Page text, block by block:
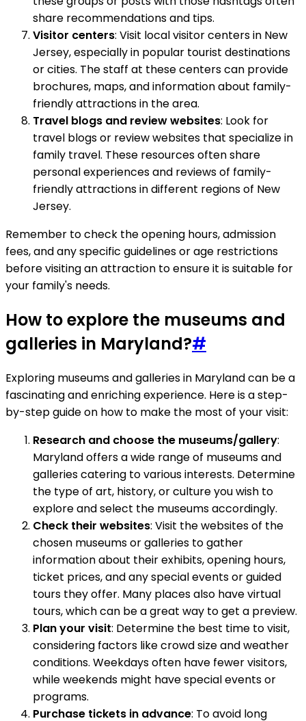
share recommendations and tips.
Visitor centers: Visit local visitor centers in New
Jersey, especially in popular tourist destinations
or cities. The staff at these centers can provide
brochures, maps, and information about family-
friendly attractions in the area.
Travel blogs and review websites: Look for
travel blogs or review websites that specialize in
family travel. These resources often share
personal experiences and reviews of family-
friendly attractions in different regions of New
Jersey.
Remember to check the opening hours, admission
fees, and any specific guidelines or age restrictions
before visiting an attraction to ensure it is suitable for
your family's needs.
How to explore the museums and
galleries in Maryland?#
Exploring museums and galleries in Maryland can be a
fascinating and enriching experience. Here is a step-
by-step guide on how to make the most of your visit:
Research and choose the museums/gallery:
Maryland offers a wide range of museums and
galleries catering to various interests. Determine
the type of art, history, or culture you wish to
explore and select the museums accordingly.
Check their websites: Visit the websites of the
chosen museums or galleries to gather
information about their exhibits, opening hours,
ticket prices, and any special events or guided
tours they offer. Many places also have virtual
tours, which can be a great way to get a preview.
Plan your visit: Determine the best time to visit,
considering factors like crowd size and weather
conditions. Weekdays often have fewer visitors,
while weekends might have special events or
programs.
Purchase tickets in advance: To avoid long